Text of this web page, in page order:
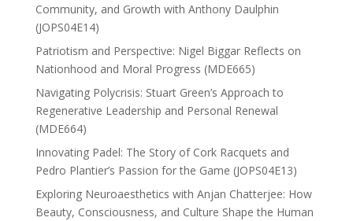
Community, and Growth with Anthony Daulphin
(JOPS04E14)
Patriotism and Perspective: Nigel Biggar Reflects on
Nationhood and Moral Progress (MDE665)
Navigating Polycrisis: Stuart Green’s Approach to
Regenerative Leadership and Personal Renewal
(MDE664)
Innovating Padel: The Story of Cork Racquets and
Pedro Plantier’s Passion for the Game (JOPS04E13)
Exploring Neuroaesthetics with Anjan Chatterjee: How
Beauty, Consciousness, and Culture Shape the Human